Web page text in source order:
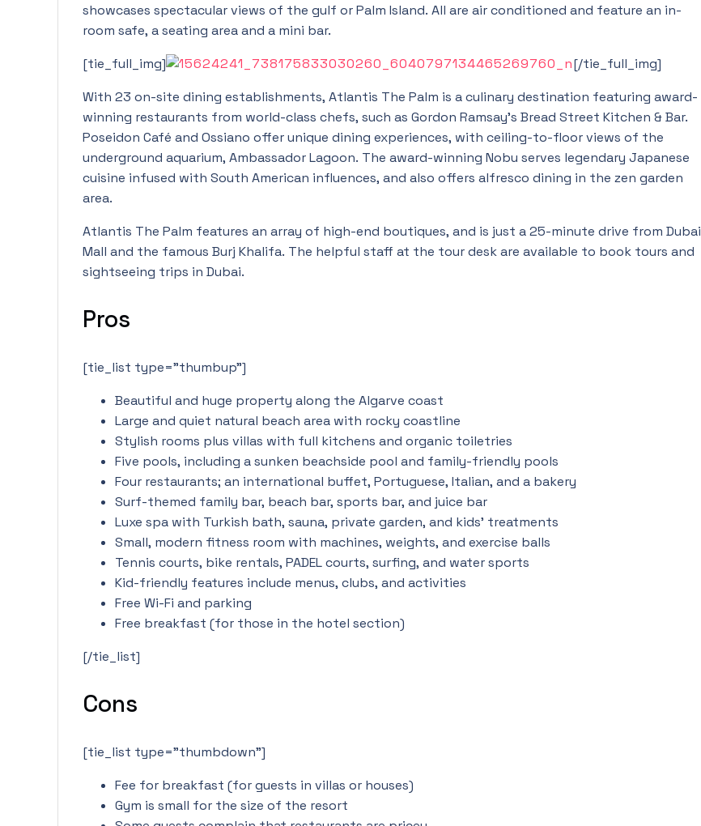
showcases spectacular views of the gulf or Palm Island. All are air conditioned and feature an in-
room safe, a seating area and a mini bar.
[tie_full_img]
[/tie_full_img]
With 23 on-site dining establishments, Atlantis The Palm is a culinary destination featuring award-
winning restaurants from world-class chefs, such as Gordon Ramsay’s Bread Street Kitchen & Bar.
Poseidon Café and Ossiano offer unique dining experiences, with ceiling-to-floor views of the
underground aquarium, Ambassador Lagoon. The award-winning Nobu serves legendary Japanese
cuisine infused with South American influences, and also offers alfresco dining in the zen garden
area.
Atlantis The Palm features an array of high-end boutiques, and is just a 25-minute drive from Dubai
Mall and the famous Burj Khalifa. The helpful staff at the tour desk are available to book tours and
sightseeing trips in Dubai.
Pros
[tie_list type=”thumbup”]
Beautiful and huge property along the Algarve coast
Large and quiet natural beach area with rocky coastline
Stylish rooms plus villas with full kitchens and organic toiletries
Five pools, including a sunken beachside pool and family-friendly pools
Four restaurants; an international buffet, Portuguese, Italian, and a bakery
Surf-themed family bar, beach bar, sports bar, and juice bar
Luxe spa with Turkish bath, sauna, private garden, and kids’ treatments
Small, modern fitness room with machines, weights, and exercise balls
Tennis courts, bike rentals, PADEL courts, surfing, and water sports
Kid-friendly features include menus, clubs, and activities
Free Wi-Fi and parking
Free breakfast (for those in the hotel section)
[/tie_list]
Cons
[tie_list type=”thumbdown”]
Fee for breakfast (for guests in villas or houses)
Gym is small for the size of the resort